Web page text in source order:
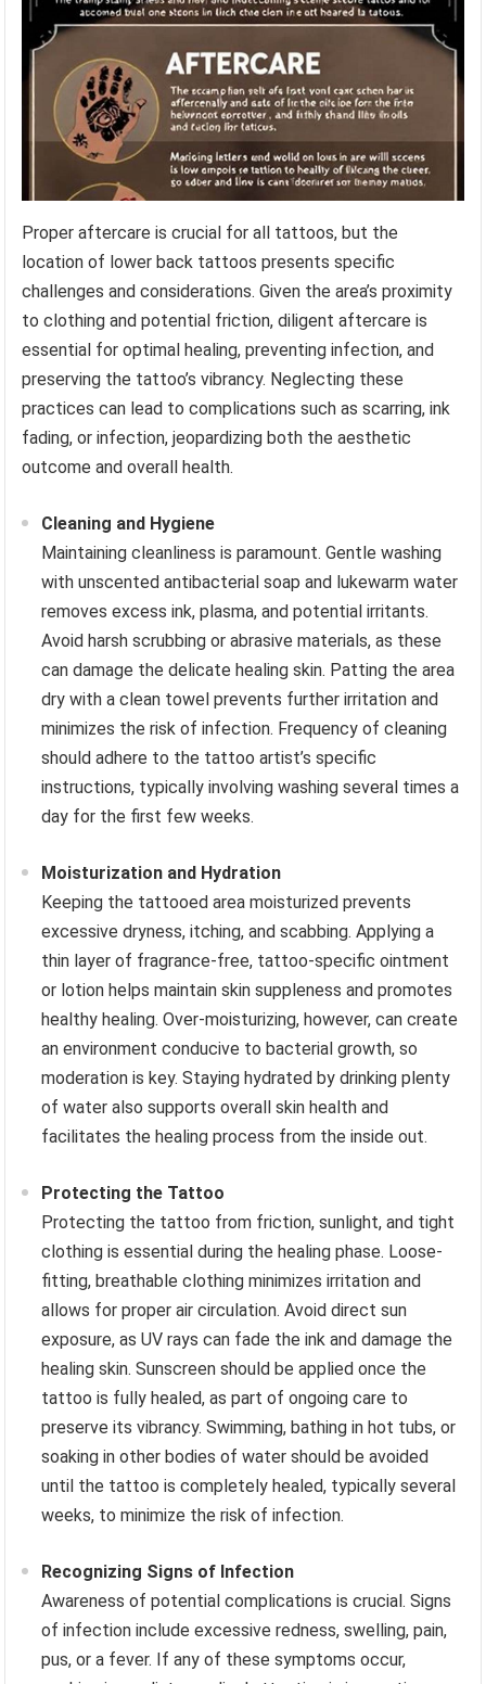
Proper aftercare is crucial for all tattoos, but the
location of lower back tattoos presents specific
challenges and considerations. Given the area’s proximity
to clothing and potential friction, diligent aftercare is
essential for optimal healing, preventing infection, and
preserving the tattoo’s vibrancy. Neglecting these
practices can lead to complications such as scarring, ink
fading, or infection, jeopardizing both the aesthetic
outcome and overall health.
Cleaning and Hygiene
Maintaining cleanliness is paramount. Gentle washing
with unscented antibacterial soap and lukewarm water
removes excess ink, plasma, and potential irritants.
Avoid harsh scrubbing or abrasive materials, as these
can damage the delicate healing skin. Patting the area
dry with a clean towel prevents further irritation and
minimizes the risk of infection. Frequency of cleaning
should adhere to the tattoo artist’s specific
instructions, typically involving washing several times a
day for the first few weeks.
Moisturization and Hydration
Keeping the tattooed area moisturized prevents
excessive dryness, itching, and scabbing. Applying a
thin layer of fragrance-free, tattoo-specific ointment
or lotion helps maintain skin suppleness and promotes
healthy healing. Over-moisturizing, however, can create
an environment conducive to bacterial growth, so
moderation is key. Staying hydrated by drinking plenty
of water also supports overall skin health and
facilitates the healing process from the inside out.
Protecting the Tattoo
Protecting the tattoo from friction, sunlight, and tight
clothing is essential during the healing phase. Loose-
fitting, breathable clothing minimizes irritation and
allows for proper air circulation. Avoid direct sun
exposure, as UV rays can fade the ink and damage the
healing skin. Sunscreen should be applied once the
tattoo is fully healed, as part of ongoing care to
preserve its vibrancy. Swimming, bathing in hot tubs, or
soaking in other bodies of water should be avoided
until the tattoo is completely healed, typically several
weeks, to minimize the risk of infection.
Recognizing Signs of Infection
Awareness of potential complications is crucial. Signs
of infection include excessive redness, swelling, pain,
pus, or a fever. If any of these symptoms occur,